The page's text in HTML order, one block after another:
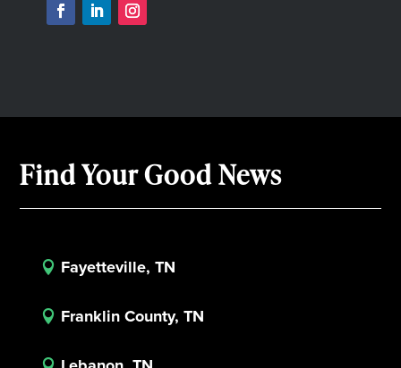
Find Your Good News
 Fayetteville, TN
 Franklin County, TN